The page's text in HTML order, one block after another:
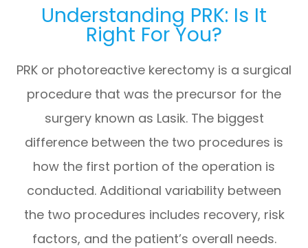
Understanding PRK: Is It
Right For You?
PRK or photoreactive kerectomy is a surgical
procedure that was the precursor for the
surgery known as Lasik. The biggest
difference between the two procedures is
how the first portion of the operation is
conducted. Additional variability between
the two procedures includes recovery, risk
factors, and the patient’s overall needs.